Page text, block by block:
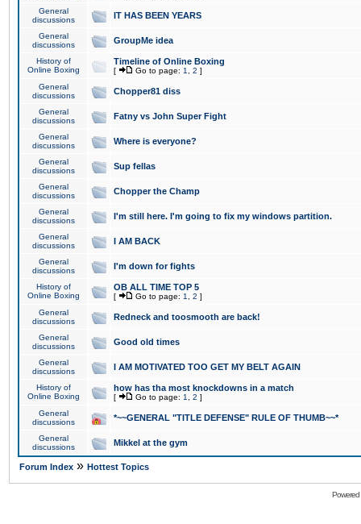
General
discussions
IT HAS BEEN YEARS
General
discussions
GroupMe idea
History of
Online Boxing
Timeline of Online Boxing
[ Go to page: 1 2 ]
General
discussions
Chopper81 diss
General
discussions
Fatny vs John Super Fight
General
discussions
Where is everyone?
General
discussions
Sup fellas
General
discussions
Chopper the Champ
General
discussions
I'm still here. I'm going to fix my windows partition.
General
discussions
I AM BACK
General
discussions
I'm down for fights
History of
Online Boxing
OB ALL TIME TOP 5
[ Go to page: 1 2 ]
General
discussions
Redneck and toosmooth are back!
General
discussions
Good old times
General
discussions
I AM MOTIVATED TOO GET MY BELT AGAIN
History of
Online Boxing
how has tha most knockdowns in a match
[ Go to page: 1 2 ]
General
discussions
*~~GENERAL "TITLE DEFENSE" RULE OF THUMB~~*
General
discussions
Mikkel at the gym
Forum Index » Hottest Topics